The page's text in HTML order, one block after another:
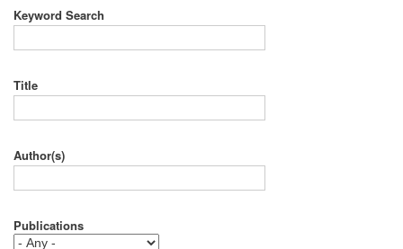
Keyword Search
Title
Author(s)
Publications